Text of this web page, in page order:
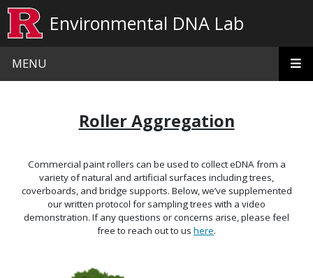
Environmental DNA Lab
MENU
Roller Aggregation
Commercial paint rollers can be used to collect eDNA from a
variety of natural and artificial surfaces including trees,
coverboards, and bridge supports. Below, we’ve supplemented
our written protocol for sampling trees with a video
demonstration. If any questions or concerns arise, please feel
free to reach out to us here.